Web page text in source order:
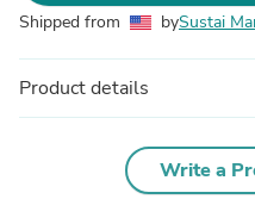
Shipped from bySustai
Product details
Write a